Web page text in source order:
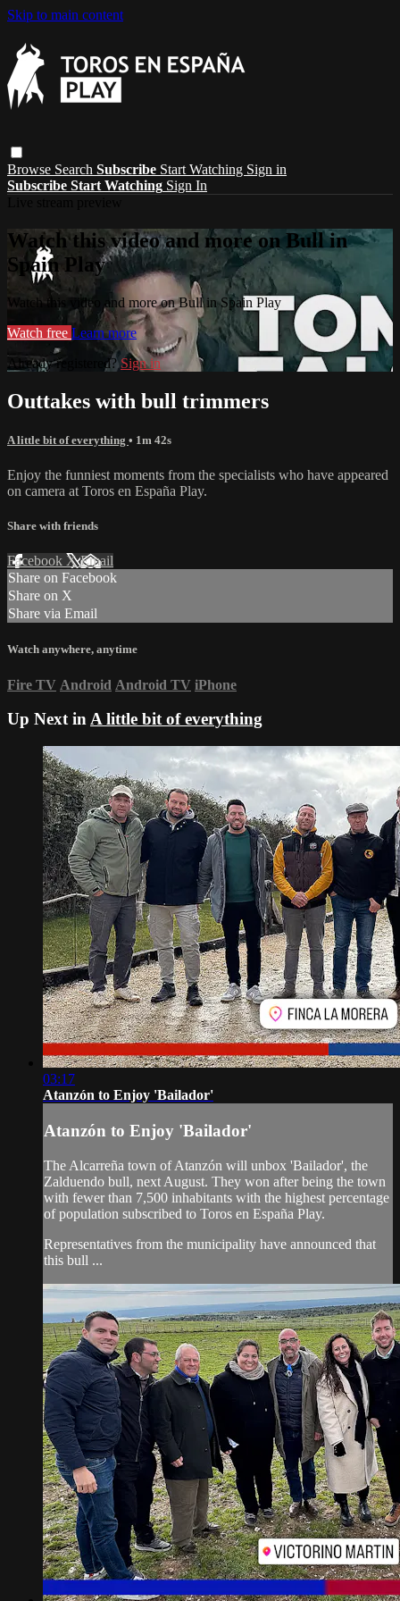
Skip to main content
Browse Search Subscribe Start Watching Sign in
Subscribe Start Watching Sign In
Watch this video and more on Bull in
Spain Play
Watch this video and more on Bull in Spain Play
Watch free Learn more
Already registered?Sign in
Outtakes with bull trimmers
A little bit of everything • 1m 42s
Enjoy the funniest moments from the specialists who have appeared
on camera at Toros en España Play.
Share with friends
Facebook XEmail
Share on Facebook
Share on X
Share via Email
Watch anywhere, anytime
Fire TV Android Android TV iPhone
Up Next inA little bit of everything
03:17
Atanzón to Enjoy 'Bailador'
Atanzón to Enjoy 'Bailador'
The Alcarreña town of Atanzón will unbox 'Bailador', the
Zalduendo bull, next August. They won after being the town
with fewer than 7,500 inhabitants with the highest percentage
of population subscribed to Toros en España Play.
Representatives from the municipality have announced that
this bull ...